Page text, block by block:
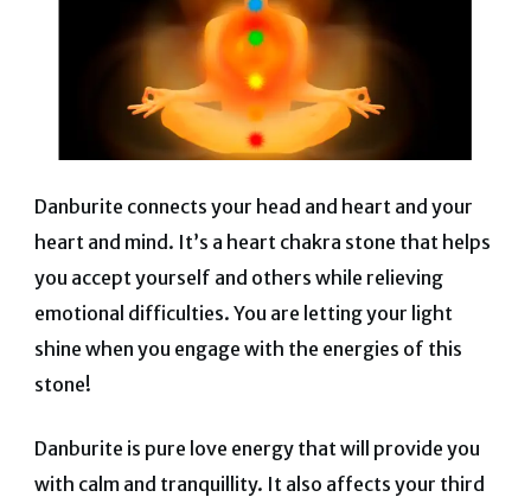
Danburite connects your head and heart and your
heart and mind. It’s a heart chakra stone that helps
you accept yourself and others while relieving
emotional difficulties. You are letting your light
shine when you engage with the energies of this
stone!
Danburite is pure love energy that will provide you
with calm and tranquillity. It also affects your third